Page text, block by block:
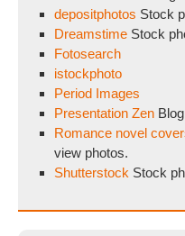
depositphotos Stock
Dreamstime Stock
Fotosearch
istockphoto
Period Images
Presentation Zen
Romance novel
view photos.
Shutterstock Stock